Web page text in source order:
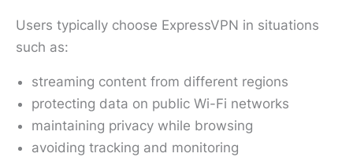
Users typically choose ExpressVPN in situations
such as:
streaming content from different regions
protecting data on public Wi-Fi networks
maintaining privacy while browsing
avoiding tracking and monitoring